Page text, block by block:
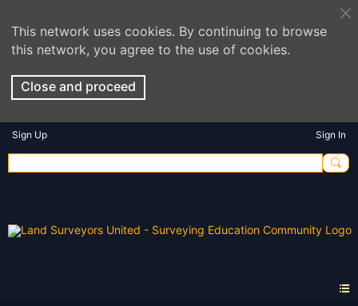
This network uses cookies. By continuing to browse
this network, you agree to the use of cookies.
Close and proceed
Sign Up Sign In